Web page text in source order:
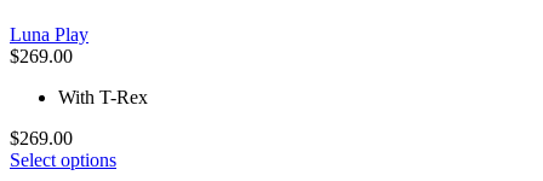
page
Luna Play
$269.00
With T-Rex
$269.00
Select optionsThis